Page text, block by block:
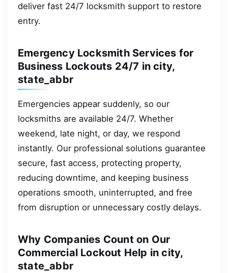
deliver fast 24/7 locksmith support to restore
entry.
Emergency Locksmith Services for
Business Lockouts 24/7 in city,
state_abbr
Emergencies appear suddenly, so our
locksmiths are available 24/7. Whether
weekend, late night, or day, we respond
instantly. Our professional solutions guarantee
secure, fast access, protecting property,
reducing downtime, and keeping business
operations smooth, uninterrupted, and free
from disruption or unnecessary costly delays.
Why Companies Count on Our
Commercial Lockout Help in city,
state_abbr